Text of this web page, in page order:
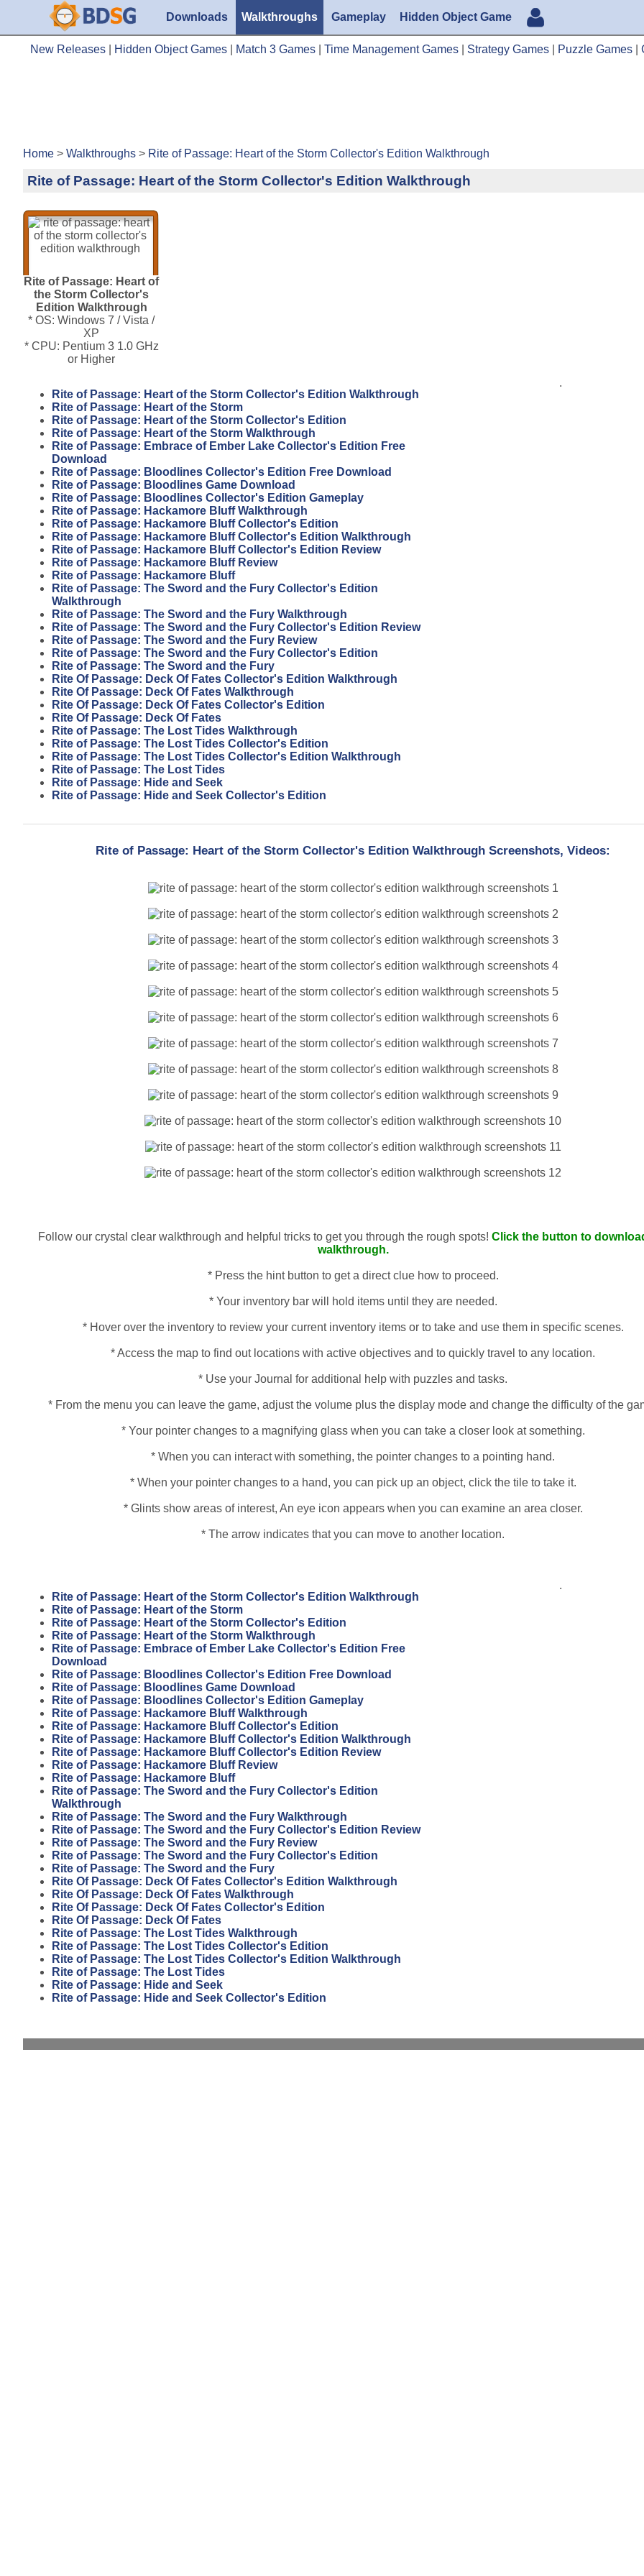
Downloads Walkthroughs Gameplay Hidden Object Game
New Releases Hidden Object Games Match 3 Games Time Management Games Strategy Games Puzzle Games
Home > Walkthroughs > Rite of Passage: Heart of the Storm Collector's Edition Walkthrough
Rite of Passage: Heart of the Storm Collector's Edition Walkthrough
Rite of Passage: Heart of
the Storm Collector's
Edition Walkthrough
* OS: Windows 7 / Vista /
XP
* CPU: Pentium 3 1.0 GHz
or Higher
Rite of Passage: Heart of the Storm Collector's Edition Walkthrough
Rite of Passage: Heart of the Storm
Rite of Passage: Heart of the Storm Collector's Edition
Rite of Passage: Heart of the Storm Walkthrough
Rite of Passage: Embrace of Ember Lake Collector's Edition Free
Download
Rite of Passage: Bloodlines Collector's Edition Free Download
Rite of Passage: Bloodlines Game Download
Rite of Passage: Bloodlines Collector's Edition Gameplay
Rite of Passage: Hackamore Bluff Walkthrough
Rite of Passage: Hackamore Bluff Collector's Edition
Rite of Passage: Hackamore Bluff Collector's Edition Walkthrough
Rite of Passage: Hackamore Bluff Collector's Edition Review
Rite of Passage: Hackamore Bluff Review
Rite of Passage: Hackamore Bluff
Rite of Passage: The Sword and the Fury Collector's Edition
Walkthrough
Rite of Passage: The Sword and the Fury Walkthrough
Rite of Passage: The Sword and the Fury Collector's Edition Review
Rite of Passage: The Sword and the Fury Review
Rite of Passage: The Sword and the Fury Collector's Edition
Rite of Passage: The Sword and the Fury
Rite Of Passage: Deck Of Fates Collector's Edition Walkthrough
Rite Of Passage: Deck Of Fates Walkthrough
Rite Of Passage: Deck Of Fates Collector's Edition
Rite Of Passage: Deck Of Fates
Rite of Passage: The Lost Tides Walkthrough
Rite of Passage: The Lost Tides Collector's Edition
Rite of Passage: The Lost Tides Collector's Edition Walkthrough
Rite of Passage: The Lost Tides
Rite of Passage: Hide and Seek
Rite of Passage: Hide and Seek Collector's Edition
.
Rite of Passage: Heart of the Storm Collector's Edition Walkthrough Screenshots, Videos:
Follow our crystal clear walkthrough and helpful tricks to get you through the rough spots! Click the button to
walkthrough.
* Press the hint button to get a direct clue how to proceed.
* Your inventory bar will hold items until they are needed.
* Hover over the inventory to review your current inventory items or to take and use them in specific scenes.
* Access the map to find out locations with active objectives and to quickly travel to any location.
* Use your Journal for additional help with puzzles and tasks.
* From the menu you can leave the game, adjust the volume plus the display mode and change the difficulty of the
* Your pointer changes to a magnifying glass when you can take a closer look at something.
* When you can interact with something, the pointer changes to a pointing hand.
* When your pointer changes to a hand, you can pick up an object, click the tile to take it.
* Glints show areas of interest, An eye icon appears when you can examine an area closer.
* The arrow indicates that you can move to another location.
Rite of Passage: Heart of the Storm Collector's Edition Walkthrough
Rite of Passage: Heart of the Storm
Rite of Passage: Heart of the Storm Collector's Edition
Rite of Passage: Heart of the Storm Walkthrough
Rite of Passage: Embrace of Ember Lake Collector's Edition Free
Download
Rite of Passage: Bloodlines Collector's Edition Free Download
Rite of Passage: Bloodlines Game Download
Rite of Passage: Bloodlines Collector's Edition Gameplay
Rite of Passage: Hackamore Bluff Walkthrough
Rite of Passage: Hackamore Bluff Collector's Edition
Rite of Passage: Hackamore Bluff Collector's Edition Walkthrough
Rite of Passage: Hackamore Bluff Collector's Edition Review
Rite of Passage: Hackamore Bluff Review
Rite of Passage: Hackamore Bluff
Rite of Passage: The Sword and the Fury Collector's Edition
Walkthrough
Rite of Passage: The Sword and the Fury Walkthrough
Rite of Passage: The Sword and the Fury Collector's Edition Review
Rite of Passage: The Sword and the Fury Review
Rite of Passage: The Sword and the Fury Collector's Edition
Rite of Passage: The Sword and the Fury
Rite Of Passage: Deck Of Fates Collector's Edition Walkthrough
Rite Of Passage: Deck Of Fates Walkthrough
Rite Of Passage: Deck Of Fates Collector's Edition
Rite Of Passage: Deck Of Fates
Rite of Passage: The Lost Tides Walkthrough
Rite of Passage: The Lost Tides Collector's Edition
Rite of Passage: The Lost Tides Collector's Edition Walkthrough
Rite of Passage: The Lost Tides
Rite of Passage: Hide and Seek
Rite of Passage: Hide and Seek Collector's Edition
.